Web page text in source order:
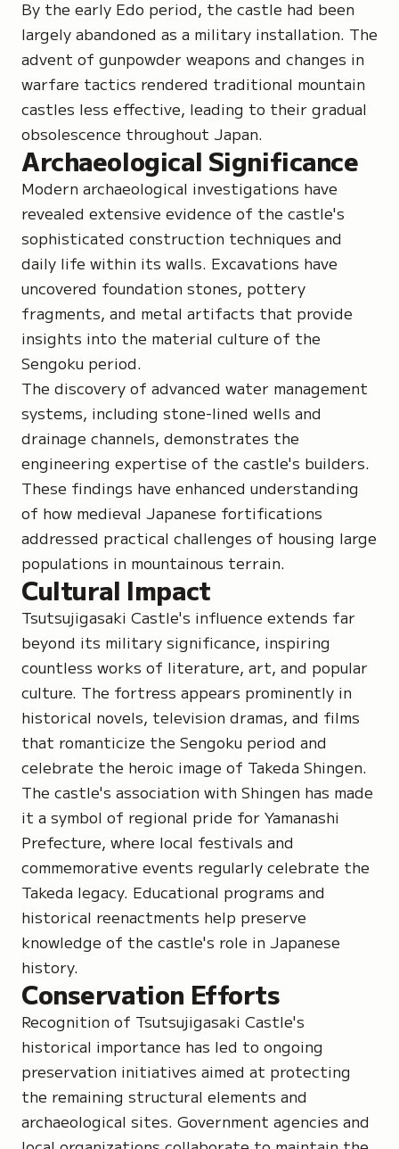
By the early Edo period, the castle had been
largely abandoned as a military installation. The
advent of gunpowder weapons and changes in
warfare tactics rendered traditional mountain
castles less effective, leading to their gradual
obsolescence throughout Japan.
Archaeological Significance
Modern archaeological investigations have
revealed extensive evidence of the castle's
sophisticated construction techniques and
daily life within its walls. Excavations have
uncovered foundation stones, pottery
fragments, and metal artifacts that provide
insights into the material culture of the
Sengoku period.
The discovery of advanced water management
systems, including stone-lined wells and
drainage channels, demonstrates the
engineering expertise of the castle's builders.
These findings have enhanced understanding
of how medieval Japanese fortifications
addressed practical challenges of housing large
populations in mountainous terrain.
Cultural Impact
Tsutsujigasaki Castle's influence extends far
beyond its military significance, inspiring
countless works of literature, art, and popular
culture. The fortress appears prominently in
historical novels, television dramas, and films
that romanticize the Sengoku period and
celebrate the heroic image of Takeda Shingen.
The castle's association with Shingen has made
it a symbol of regional pride for Yamanashi
Prefecture, where local festivals and
commemorative events regularly celebrate the
Takeda legacy. Educational programs and
historical reenactments help preserve
knowledge of the castle's role in Japanese
history.
Conservation Efforts
Recognition of Tsutsujigasaki Castle's
historical importance has led to ongoing
preservation initiatives aimed at protecting
the remaining structural elements and
archaeological sites. Government agencies and